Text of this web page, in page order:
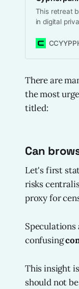
This retreat
in digital
The goal is
There are
the most
titled:
Can
Let's first
risks
proxy for
Speculations
confusing
This insight
should not